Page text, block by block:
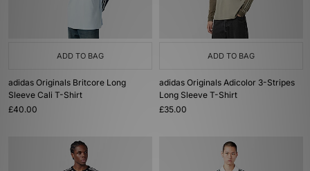
ADD TO BAG
adidas Originals Britcore Long
Sleeve Cali T-Shirt
£40.00
ADD TO BAG
adidas Originals Adicolor 3-Stripes
Long Sleeve T-Shirt
£35.00